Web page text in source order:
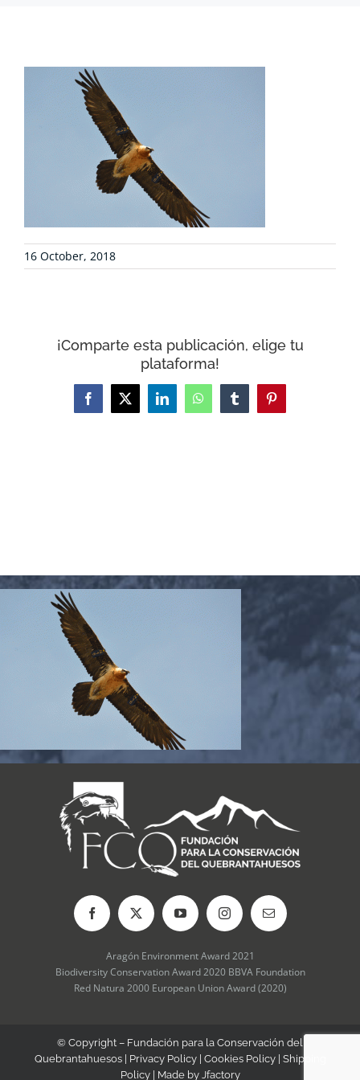
ENVIRONMENTAL DEFENSE
NEWS
16 October, 2018
¡Comparte esta publicación, elige tu
plataforma!
Facebook
X LinkedInWhatsAppTumblrPinterest
Aragón Environment Award 2021
Biodiversity Conservation Award 2020 BBVA Foundation
Red Natura 2000 European Union Award (2020)
© Copyright – Fundación para la Conservación del
Quebrantahuesos | Privacy Policy| Cookies Policy| Shipping
Policy| Made by Jfactory